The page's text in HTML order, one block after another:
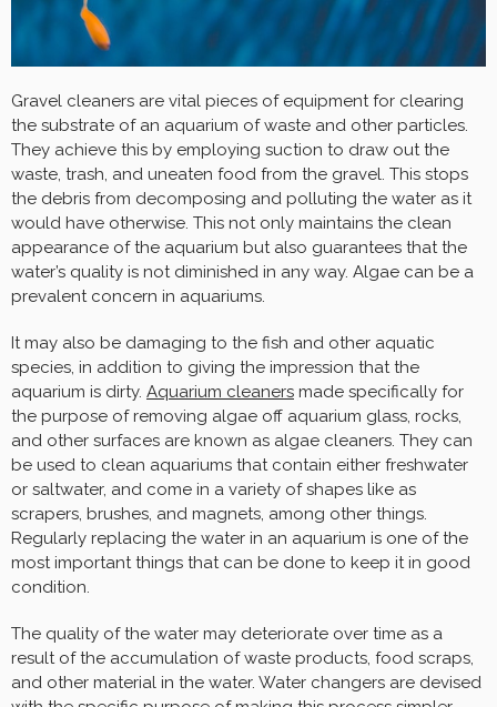
Gravel cleaners are vital pieces of equipment for clearing
the substrate of an aquarium of waste and other particles.
They achieve this by employing suction to draw out the
waste, trash, and uneaten food from the gravel. This stops
the debris from decomposing and polluting the water as it
would have otherwise. This not only maintains the clean
appearance of the aquarium but also guarantees that the
water’s quality is not diminished in any way. Algae can be a
prevalent concern in aquariums.
It may also be damaging to the fish and other aquatic
species, in addition to giving the impression that the
aquarium is dirty. Aquarium cleaners made specifically for
the purpose of removing algae off aquarium glass, rocks,
and other surfaces are known as algae cleaners. They can
be used to clean aquariums that contain either freshwater
or saltwater, and come in a variety of shapes like as
scrapers, brushes, and magnets, among other things.
Regularly replacing the water in an aquarium is one of the
most important things that can be done to keep it in good
condition.
The quality of the water may deteriorate over time as a
result of the accumulation of waste products, food scraps,
and other material in the water. Water changers are devised